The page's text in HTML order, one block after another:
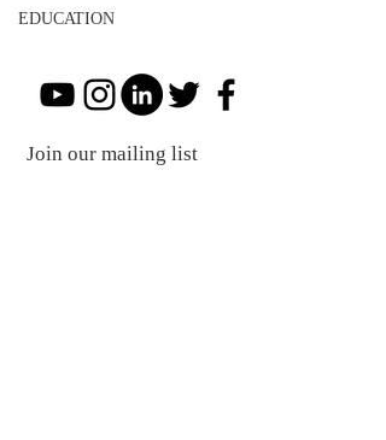
EDUCATION
Join our mailing list